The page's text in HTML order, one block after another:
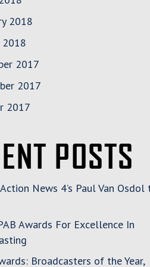
2018
2018
2017
2017
2017
POSTS
News 4’s Paul Van Osdol
Awards For Excellence In
Broadcasters of the Year,